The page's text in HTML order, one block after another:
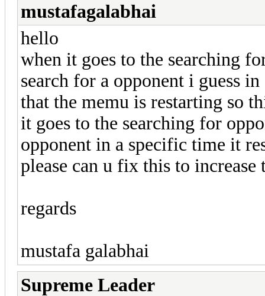
mustafagalabhai
hello
when it goes to the searching
search for a opponent i guess
that the memu is restarting so
it goes to the searching for
opponent in a specific time it
please can u fix this to increase
regards
mustafa galabhai
Supreme Leader